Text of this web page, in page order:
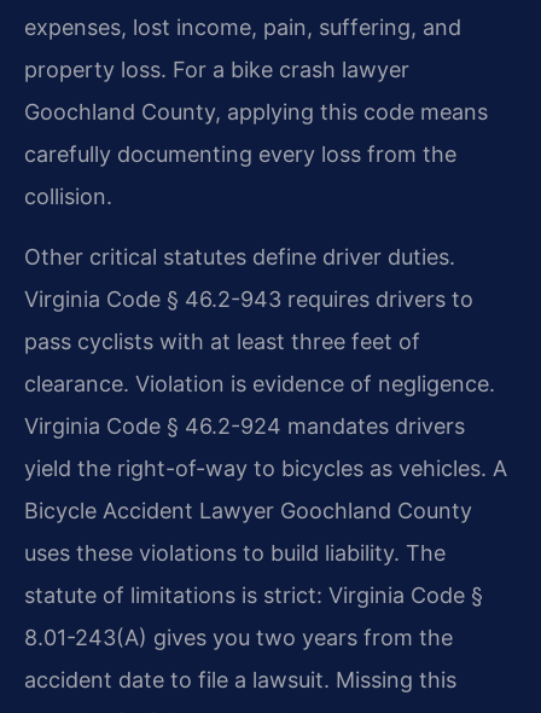
expenses, lost income, pain, suffering, and
property loss. For a bike crash lawyer
Goochland County, applying this code means
carefully documenting every loss from the
collision.
Other critical statutes define driver duties.
Virginia Code § 46.2-943 requires drivers to
pass cyclists with at least three feet of
clearance. Violation is evidence of negligence.
Virginia Code § 46.2-924 mandates drivers
yield the right-of-way to bicycles as vehicles. A
Bicycle Accident Lawyer Goochland County
uses these violations to build liability. The
statute of limitations is strict: Virginia Code §
8.01-243(A) gives you two years from the
accident date to file a lawsuit. Missing this